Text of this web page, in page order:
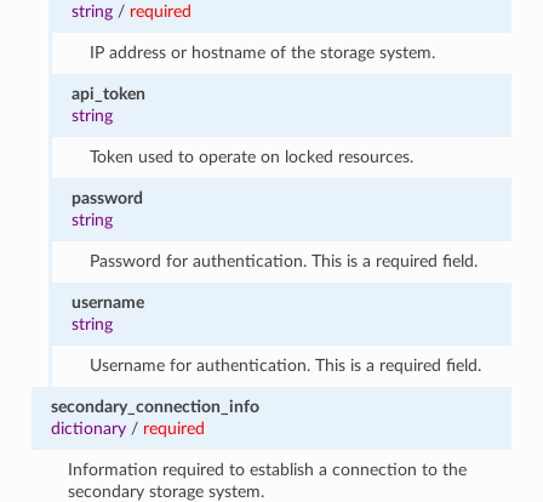
string / required
IP address or hostname of the storage system.
api_token
string
Token used to operate on locked resources.
password
string
Password for authentication. This is a required field.
username
string
Username for authentication. This is a required field.
secondary_connection_info
dictionary/ required
Information required to establish a connection to the
secondary storage system.